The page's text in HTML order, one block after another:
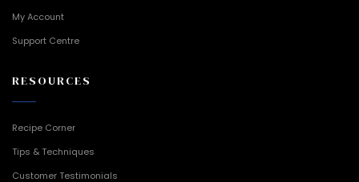
My Account
Support Centre
RESOURCES
Recipe Corner
Tips & Techniques
Customer Testimonials